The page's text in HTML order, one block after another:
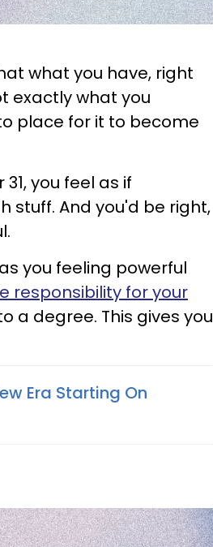
what you have, right
exactly what you
place for it to become
you feel as if
stuff. And you'd be right,
you feeling powerful
responsibility for your
a degree. This gives you
Era Starting On